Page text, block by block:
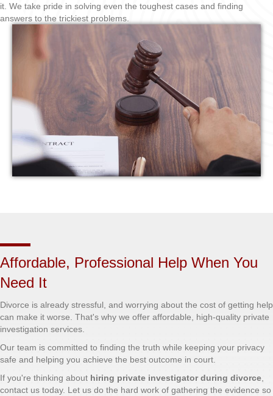
it. We take pride in solving even the toughest cases and finding
answers to the trickiest problems.
Affordable, Professional Help When You
Need It
Divorce is already stressful, and worrying about the cost of getting help
can make it worse. That's why we offer affordable, high-quality private
investigation services.
Our team is committed to finding the truth while keeping your privacy
safe and helping you achieve the best outcome in court.
If you're thinking about hiring private investigator during divorce
contact us today. Let us do the hard work of gathering the evidence so